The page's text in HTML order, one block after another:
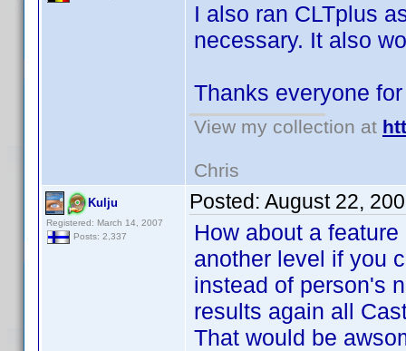
I also ran CLTplus
necessary. It also
Thanks everyone
View my collection at
Chris
Kulju
Registered: March 14, 2007
Posts: 2,337
Posted: August 22,
How about a
another level if you
instead of person's
results again all
That would be